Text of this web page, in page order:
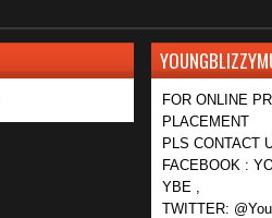
FOR ONLINE
PLACEMENT
PLS CONTACT
FACEBOOK :
YBE ,
TWITTER: